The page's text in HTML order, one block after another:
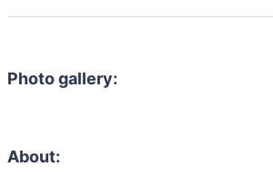
Photo gallery:
About: